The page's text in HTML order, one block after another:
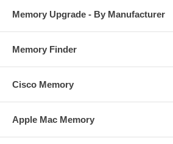
Memory Upgrade - By Manufacturer
Memory Finder
Cisco Memory
Apple Mac Memory